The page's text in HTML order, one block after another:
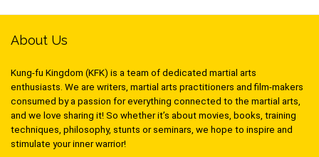
About Us
Kung-fu Kingdom (KFK) is a team of dedicated martial arts
enthusiasts. We are writers, martial arts practitioners and film-makers
consumed by a passion for everything connected to the martial arts,
and we love sharing it! So whether it’s about movies, books, training
techniques, philosophy, stunts or seminars, we hope to inspire and
stimulate your inner warrior!